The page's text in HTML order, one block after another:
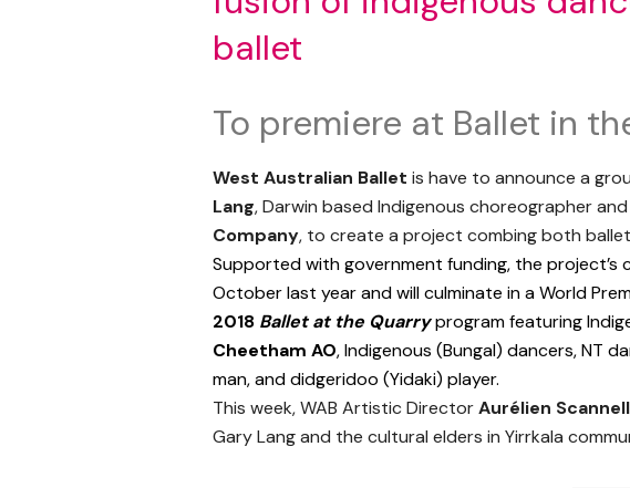
ballet
To premiere at Ballet in
West Australian Ballet is have to announce a
Lang, Darwin based Indigenous choreographer
Company, to create a project combing both
Supported with government funding, the project’s
October last year and will culminate in a World
2018 Ballet at the Quarryprogram featuring
Cheetham AO, Indigenous (Bungal) dancers, NT
man, and didgeridoo (Yidaki) player.
This week, WAB Artistic DirectorAurélien
Gary Lang and the cultural elders in Yirrkala